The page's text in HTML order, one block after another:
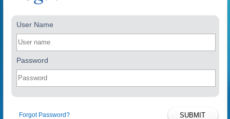
User Name
Password
Forgot Password?